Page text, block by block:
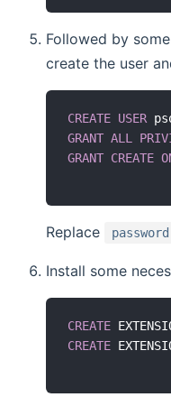
Followed by
create the user
CREATE USER
GRANT ALL
GRANT CREATE
Replace password
Install some
CREATE
CREATE